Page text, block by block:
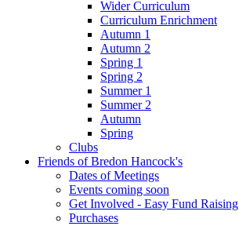
Wider Curriculum
Curriculum Enrichment
Autumn 1
Autumn 2
Spring 1
Spring 2
Summer 1
Summer 2
Autumn
Spring
Clubs
Friends of Bredon Hancock's
Dates of Meetings
Events coming soon
Get Involved - Easy Fund Raising
Purchases